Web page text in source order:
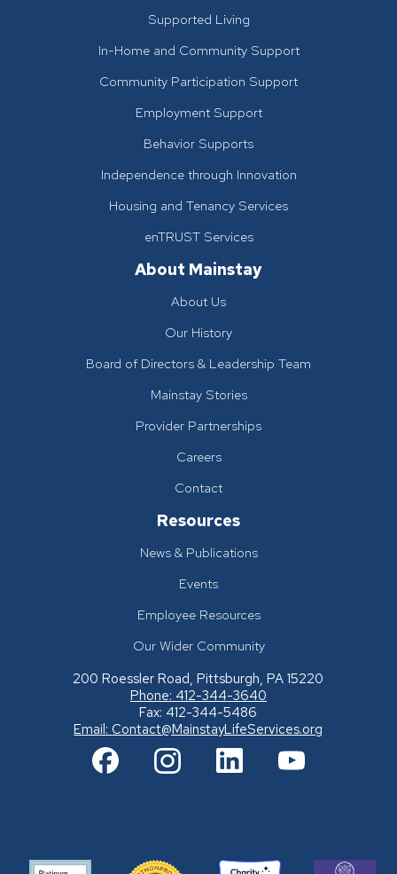
Supported Living
In-Home and Community Support
Community Participation Support
Employment Support
Behavior Supports
Independence through Innovation
Housing and Tenancy Services
enTRUST Services
About Mainstay
About Us
Our History
Board of Directors & Leadership Team
Mainstay Stories
Provider Partnerships
Careers
Contact
Resources
News & Publications
Events
Employee Resources
Our Wider Community
200 Roessler Road, Pittsburgh, PA 15220
Phone: 412-344-3640
Fax: 412-344-5486
Email: Contact@MainstayLifeServices.org